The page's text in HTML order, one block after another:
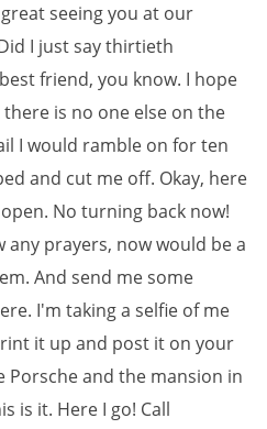
seeing you at our
I just say thirtieth
friend, you know. I hope
is no one else on the
I would ramble on for ten
and cut me off. Okay, here
No turning back now!
any prayers, now would be a
And send me some
I'm taking a selfie of me
it up and post it on your
and the mansion in
is it. Here I go! Call